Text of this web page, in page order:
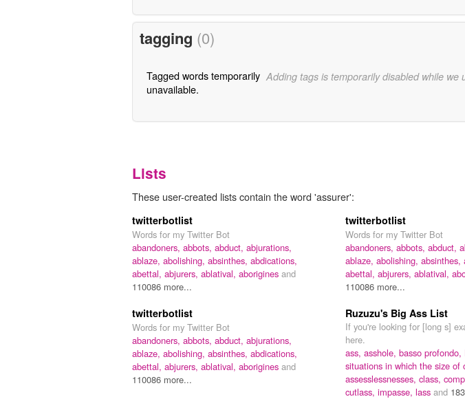
tagging (0)
Tagged words temporarily
unavailable.
Adding tags is temporarily disabled while we
Lists
These user-created lists contain the word 'assurer':
twitterbotlist
Words for my Twitter Bot
abandoners, abbots, abduct, abjurations,
ablaze, abolishing, absinthes, abdications,
abettal, abjurers, ablatival, aborigines and
110086 more...
twitterbotlist
Words for my Twitter Bot
abandoners, abbots, abduct,
ablaze, abolishing, absinthes,
abettal, abjurers, ablatival,
110086 more...
twitterbotlist
Words for my Twitter Bot
abandoners, abbots, abduct, abjurations,
ablaze, abolishing, absinthes, abdications,
abettal, abjurers, ablatival, aborigines and
110086 more...
Ruzuzu's Big Ass List
If you're looking for [long s]
here.
ass, asshole, basso profondo,
situations in which the size of
assesslessnesses, class,
cutlass, impasse, lass and